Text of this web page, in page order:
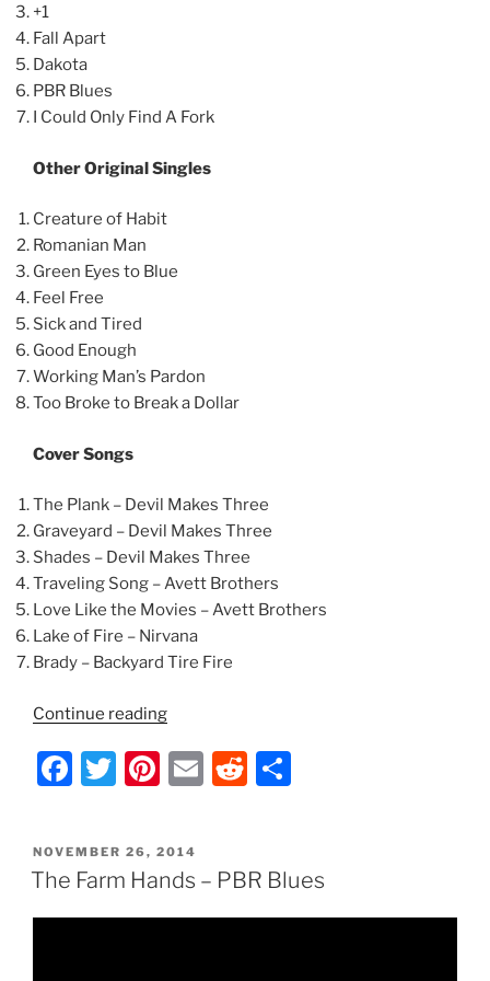
+1
Fall Apart
Dakota
PBR Blues
I Could Only Find A Fork
Other Original Singles
Creature of Habit
Romanian Man
Green Eyes to Blue
Feel Free
Sick and Tired
Good Enough
Working Man’s Pardon
Too Broke to Break a Dollar
Cover Songs
The Plank – Devil Makes Three
Graveyard – Devil Makes Three
Shades – Devil Makes Three
Traveling Song – Avett Brothers
Love Like the Movies – Avett Brothers
Lake of Fire – Nirvana
Brady – Backyard Tire Fire
Continue reading“The
Hands
–
List”
F
c
e
b
T
itt
er
Pi
er
e
st
E
l
R
di
t
e
POSTED
ON
NOVEMBER 26, 2014
The Farm Hands – PBR Blues